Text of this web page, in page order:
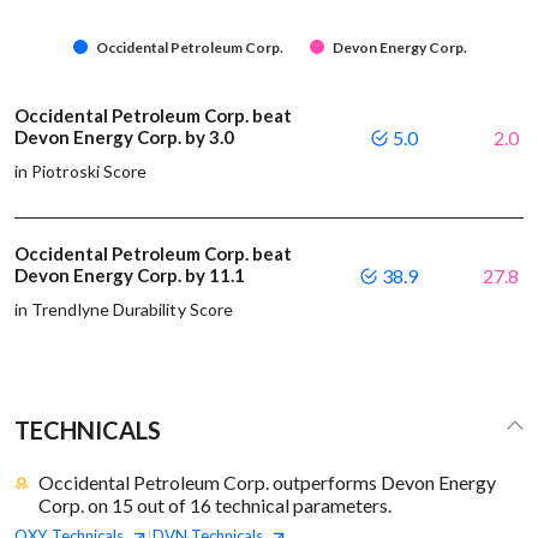
Occidental Petroleum Corp. Devon Energy Corp.
Occidental Petroleum Corp. beat
Devon Energy Corp. by 3.0
in Piotroski Score
5.0 2.0
Occidental Petroleum Corp. beat
Devon Energy Corp. by 11.1
in Trendlyne Durability Score
38.9 27.8
TECHNICALS
Occidental Petroleum Corp. outperforms Devon Energy
Corp. on 15 out of 16 technical parameters.